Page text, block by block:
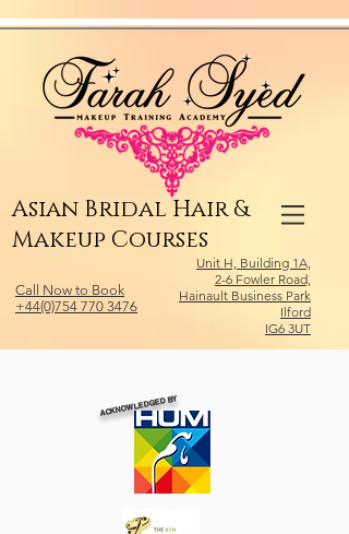
Asian Bridal Hair &
Makeup Courses
Call Now to Book
+44(0)754 770 3476
Unit H, Building 1A,
2-6 Fowler Road,
Hainault Business Park
Ilford
IG6 3UT
ACKNOWLEDGED BY